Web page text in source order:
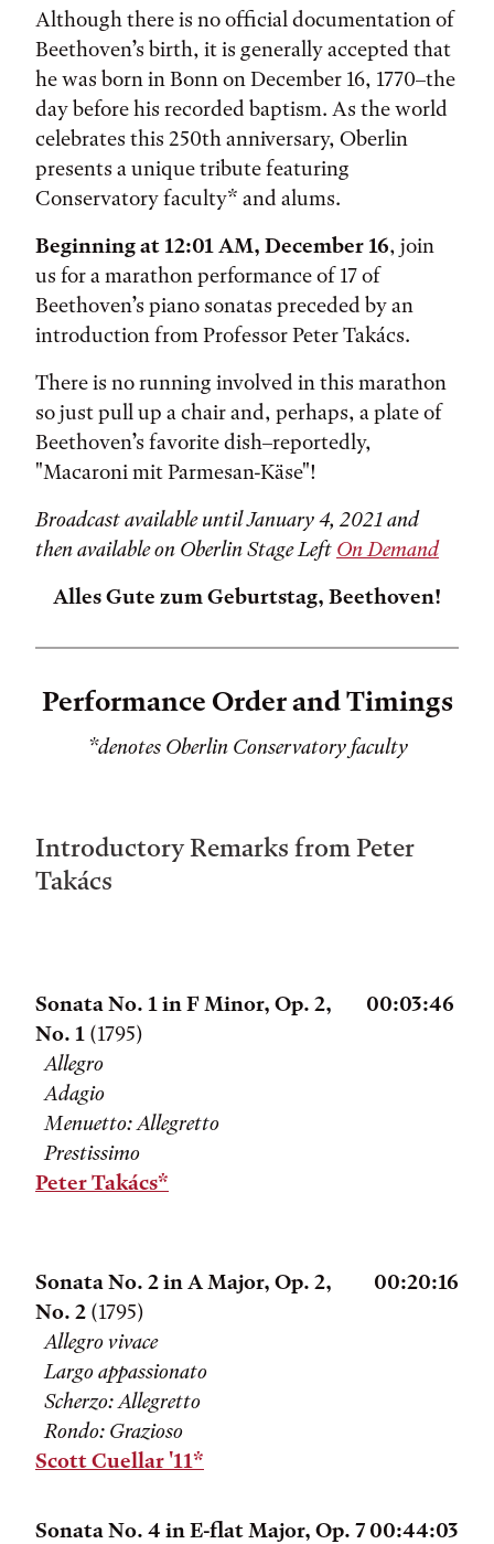
Although there is no official documentation of
Beethoven’s birth, it is generally accepted that
he was born in Bonn on December 16, 1770–the
day before his recorded baptism. As the world
celebrates this 250th anniversary, Oberlin
presents a unique tribute featuring
Conservatory faculty* and alums.
Beginning at 12:01 AM, December 16, join
us for a marathon performance of 17 of
Beethoven’s piano sonatas preceded by an
introduction from Professor Peter Takács.
There is no running involved in this marathon
so just pull up a chair and, perhaps, a plate of
Beethoven’s favorite dish–reportedly,
"Macaroni mit Parmesan-Käse"!
Broadcast available until January 4, 2021 and
then available on Oberlin Stage Left On Demand
Alles Gute zum Geburtstag, Beethoven!
Performance Order and Timings
*denotes Oberlin Conservatory faculty
Introductory Remarks from Peter
Takács
Sonata No. 1 in F Minor, Op. 2,
No. 1 (1795)
Allegro
Adagio
Menuetto: Allegretto
Prestissimo
Peter Takács*
00:03:46
Sonata No. 2 in A Major, Op. 2,
No. 2 (1795)
Allegro vivace
Largo appassionato
Scherzo: Allegretto
Rondo: Grazioso
Scott Cuellar '11*
00:20:16
Sonata No. 4 in E-flat Major, Op. 7 00:44:03